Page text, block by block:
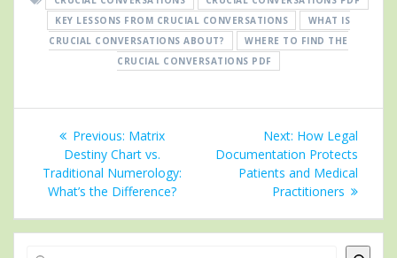
KEY LESSONS FROM CRUCIAL CONVERSATIONS
WHAT IS
CRUCIAL CONVERSATIONS ABOUT?
WHERE TO FIND THE
CRUCIAL CONVERSATIONS PDF
Post
navigation
Previous: Previous
post:
Matrix
Destiny Chart vs.
Traditional Numerology:
What’s the Difference?
Next: Next
post:
How Legal
Documentation Protects
Patients and Medical
Practitioners